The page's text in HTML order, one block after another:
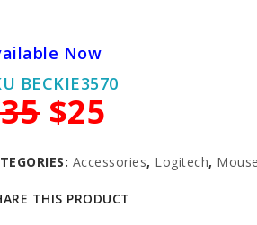
Now
BECKIE3570
$25
Accessories, Logitech,
THIS PRODUCT